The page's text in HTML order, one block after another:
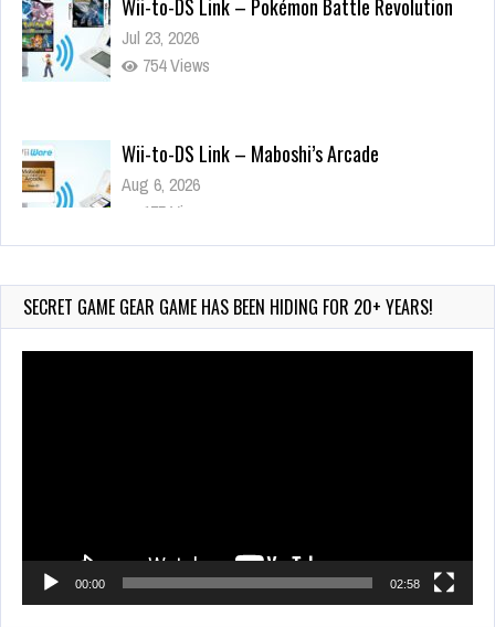
754 Views
175 Views
Wii-to-DS Link – WarioWare D.I.Y. + Showcase
586 Views
SECRET GAME GEAR GAME HAS BEEN HIDING FOR 20+ YEARS!
00:00 02:58